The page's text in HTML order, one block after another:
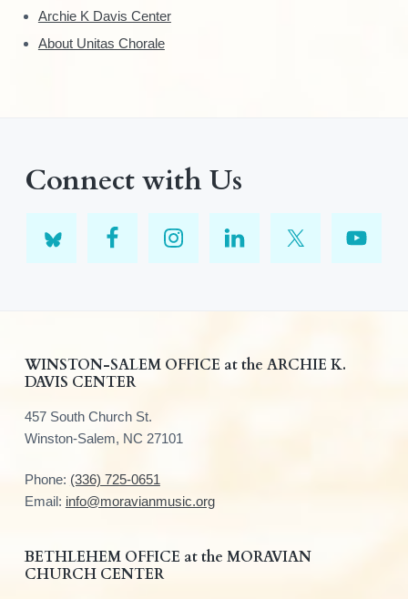
Archie K Davis Center
About Unitas Chorale
Connect with Us
WINSTON-SALEM OFFICE at the ARCHIE K.
DAVIS CENTER
457 South Church St.
Winston-Salem, NC 27101
Phone: (336) 725-0651
Email: info@moravianmusic.org
BETHLEHEM OFFICE at the MORAVIAN
CHURCH CENTER